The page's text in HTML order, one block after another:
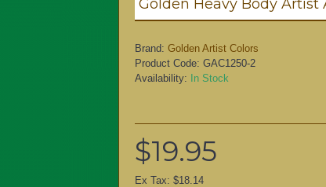
Brand: Golden Artist Colors
Product Code: GAC1250-2
Availability:
In Stock
$19.95
Ex Tax: $18.14